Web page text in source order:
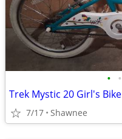
• •
Trek Mystic 20 Girl's Bike
7/17 Shawnee